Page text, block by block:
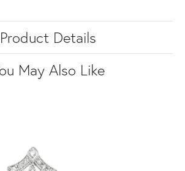
Product Details
May Also Like